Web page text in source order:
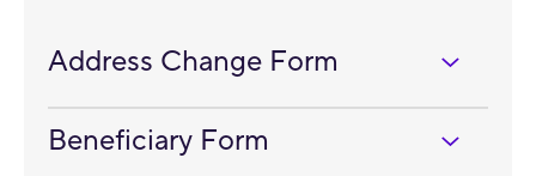
Address Change Form
Beneficiary Form